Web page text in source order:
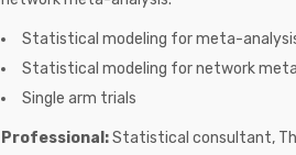
Statistical modeling for meta-
Statistical modeling for network
Single arm trials
Professional:Statistical consultant,